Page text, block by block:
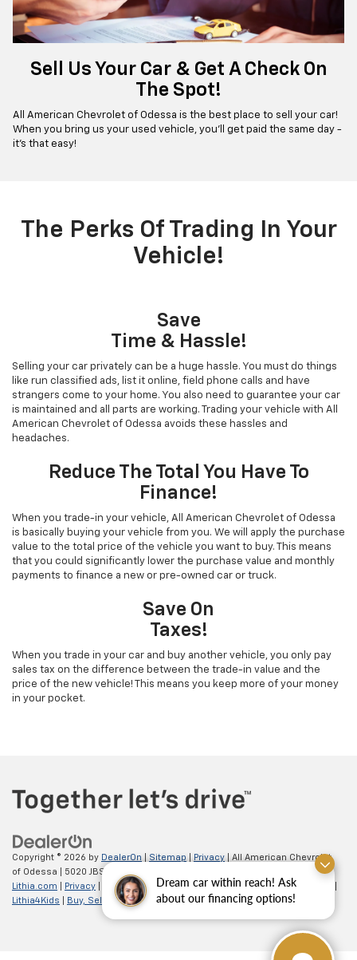
Dream car within reach! Ask
about our financing options!
Sell Us Your Car & Get A Check On
The Spot!
All American Chevrolet of Odessa is the best place to sell your car!
When you bring us your used vehicle, you'll get paid the same day -
it’s that easy!
The Perks Of Trading In Your
Vehicle!
Save
Time & Hassle!
Selling your car privately can be a huge hassle. You must do things
like run classified ads, list it online, field phone calls and have
strangers come to your home. You also need to guarantee your car
is maintained and all parts are working. Trading your vehicle with All
American Chevrolet of Odessa avoids these hassles and
headaches.
Reduce The Total You Have To
Finance!
When you trade-in your vehicle, All American Chevrolet of Odessa
is basically buying your vehicle from you. We will apply the purchase
value to the total price of the vehicle you want to buy. This means
that you could significantly lower the purchase value and monthly
payments to finance a new or pre-owned car or truck.
Save On
Taxes!
When you trade in your car and buy another vehicle, you only pay
sales tax on the difference between the trade-in value and the
price of the new vehicle! This means you keep more of your money
in your pocket.
Copyright © 2026 by DealerOn Sitemap Privacy | All American Chevrolet
of Odessa
5020 JBS Parkway, 866-862-5949 |
Lithia.com
Privacy Customer Service | Employment |Investor Relations
Lithia4Kids
Buy, Sell, Service Cars Online